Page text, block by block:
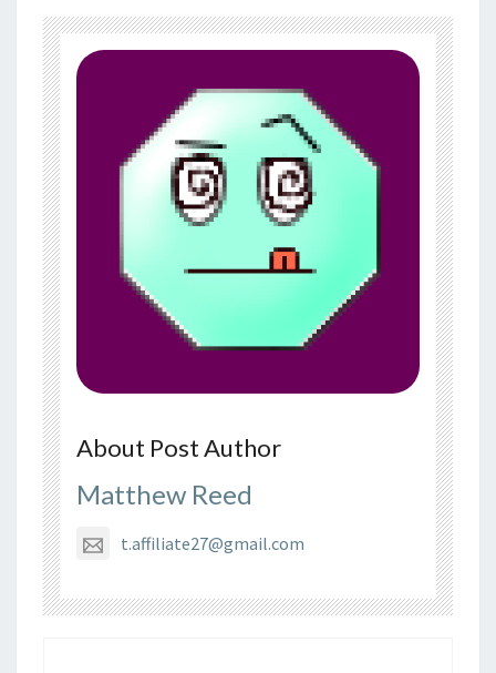
About Post Author
Matthew Reed
t.affiliate27@gmail.com